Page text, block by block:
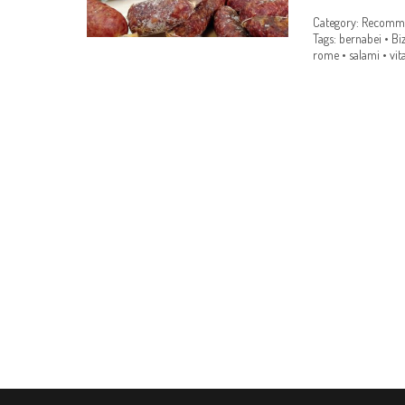
Category:
Tags: bernabei •
rome• salami •